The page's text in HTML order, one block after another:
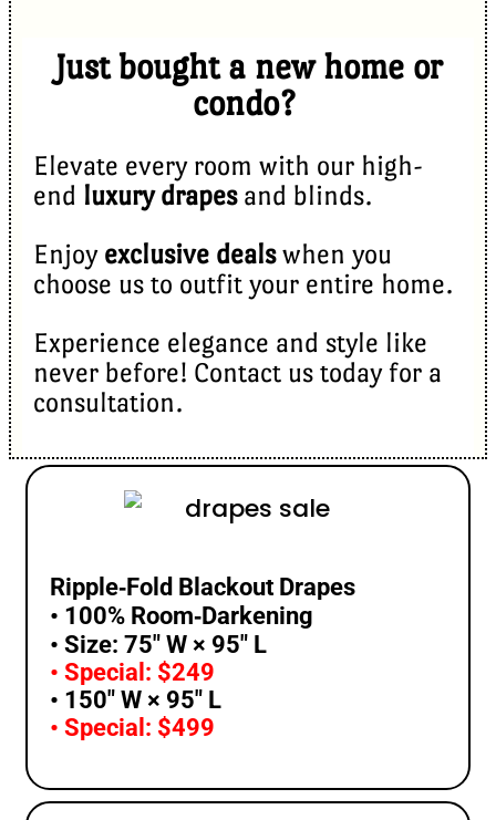
Just bought a new home or
condo?
Elevate every room with our high-
end luxury drapesand blinds.
Enjoy exclusive dealswhen you
choose us to outfit your entire home.
Experience elegance and style like
never before! Contact us today for a
consultation.
Ripple‑Fold Blackout Drapes
• 100% Room‑Darkening
• Size: 75″ W × 95″ L
• Special: $249
• 150″ W × 95″ L
• Special: $499